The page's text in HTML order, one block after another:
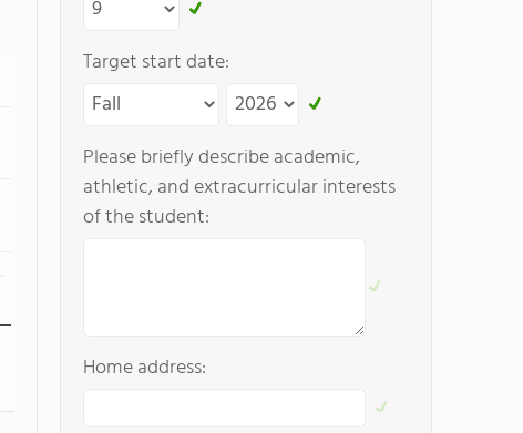
Target start date:
Please briefly describe academic,
athletic, and extracurricular interests
of the student:
Home address: